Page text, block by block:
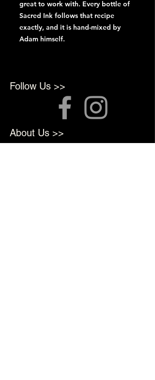
great to work with. Every bottle of
Sacred Ink follows that recipe
exactly, and it is hand-mixed by
Adam himself.
Follow Us >>
About Us >>